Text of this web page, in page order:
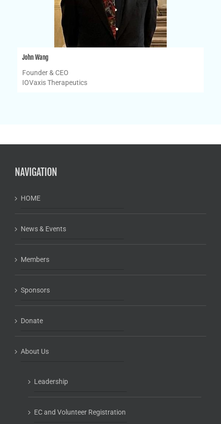
John Wang
Founder & CEO
IOVaxis Therapeutics
NAVIGATION
HOME
News & Events
Members
Sponsors
Donate
About Us
Leadership
EC and Volunteer Registration